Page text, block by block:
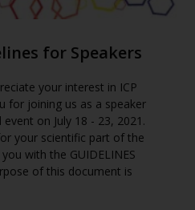
for Speakers
your interest in ICP
for joining us as a speaker
on July 18 - 23, 2021.
your scientific part of the
with the GUIDELINES
of this document is